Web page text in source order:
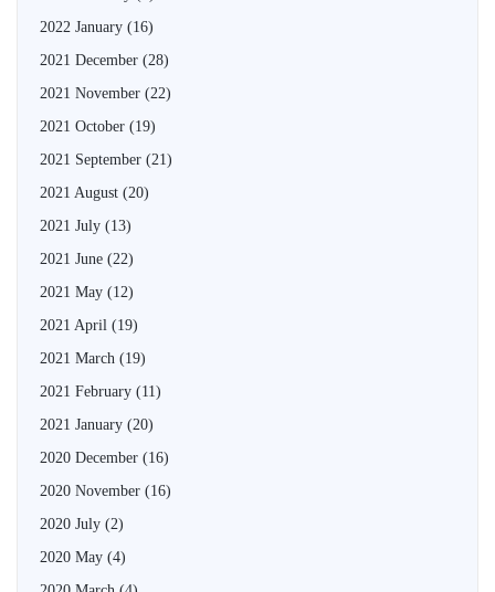
2022 January (16)
2021 December (28)
2021 November (22)
2021 October (19)
2021 September (21)
2021 August (20)
2021 July (13)
2021 June (22)
2021 May (12)
2021 April (19)
2021 March (19)
2021 February (11)
2021 January (20)
2020 December (16)
2020 November (16)
2020 July (2)
2020 May (4)